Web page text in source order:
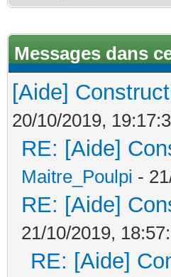
Messages dans
[Aide]
20/10/2019,
RE: [Aide]
Maitre_Poulpi -
RE: [Aide]
21/10/2019,
RE: [Aide]